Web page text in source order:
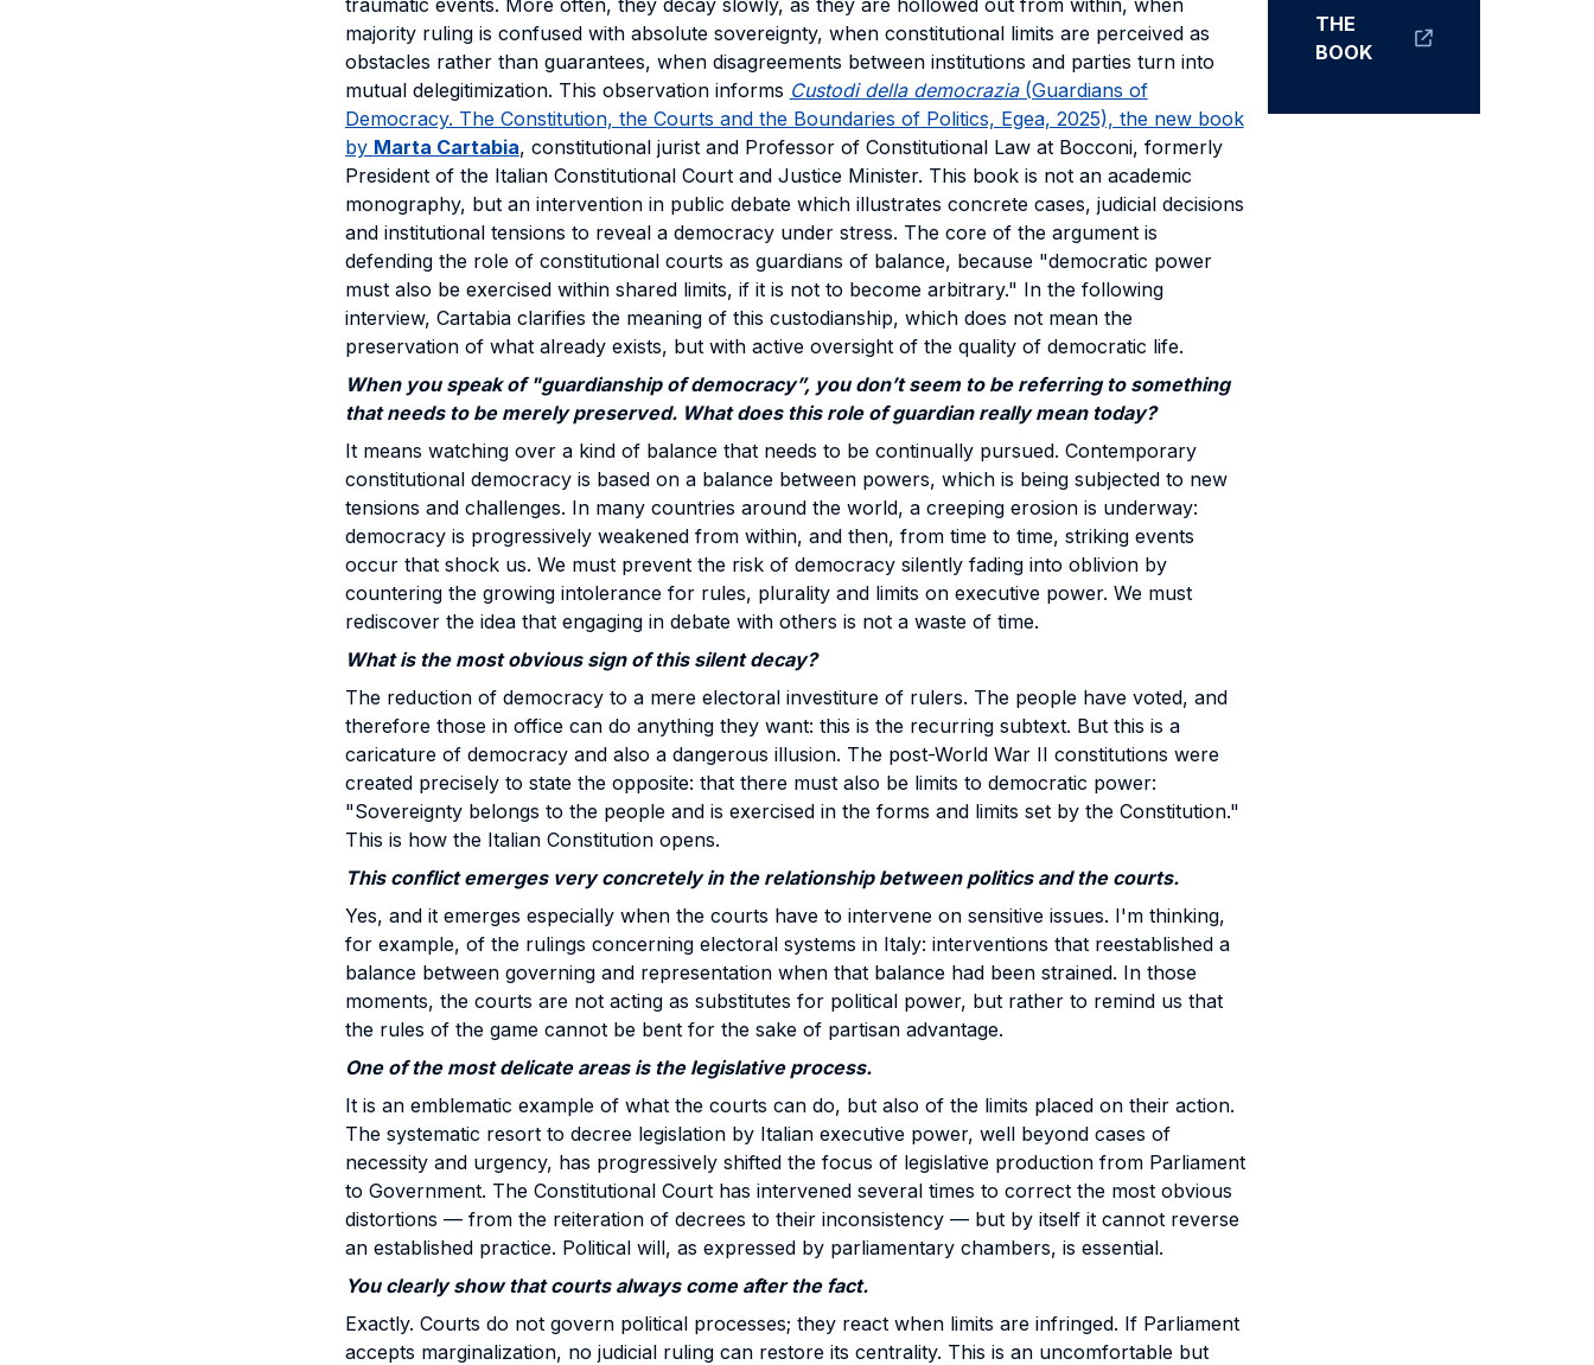
traumatic events. More often, they decay slowly, as they are hollowed out from within, when
majority ruling is confused with absolute sovereignty, when constitutional limits are perceived as
obstacles rather than guarantees, when disagreements between institutions and parties turn into
mutual delegitimization. This observation informs Custodi della democrazia(Guardians of
Democracy. The Constitution, the Courts and the Boundaries of Politics, Egea, 2025), the new book
by Marta Cartabia, constitutional jurist and Professor of Constitutional Law at Bocconi, formerly
President of the Italian Constitutional Court and Justice Minister. This book is not an academic
monography, but an intervention in public debate which illustrates concrete cases, judicial decisions
and institutional tensions to reveal a democracy under stress. The core of the argument is
defending the role of constitutional courts as guardians of balance, because "democratic power
must also be exercised within shared limits, if it is not to become arbitrary." In the following
interview, Cartabia clarifies the meaning of this custodianship, which does not mean the
preservation of what already exists, but with active oversight of the quality of democratic life.
When you speak of "guardianship of democracy”, you don’t seem to be referring to something
that needs to be merely preserved. What does this role of guardian really mean today?
It means watching over a kind of balance that needs to be continually pursued. Contemporary
constitutional democracy is based on a balance between powers, which is being subjected to new
tensions and challenges. In many countries around the world, a creeping erosion is underway:
democracy is progressively weakened from within, and then, from time to time, striking events
occur that shock us. We must prevent the risk of democracy silently fading into oblivion by
countering the growing intolerance for rules, plurality and limits on executive power. We must
rediscover the idea that engaging in debate with others is not a waste of time.
What is the most obvious sign of this silent decay?
The reduction of democracy to a mere electoral investiture of rulers. The people have voted, and
therefore those in office can do anything they want: this is the recurring subtext. But this is a
caricature of democracy and also a dangerous illusion. The post-World War II constitutions were
created precisely to state the opposite: that there must also be limits to democratic power:
"Sovereignty belongs to the people and is exercised in the forms and limits set by the Constitution."
This is how the Italian Constitution opens.
This conflict emerges very concretely in the relationship between politics and the courts.
Yes, and it emerges especially when the courts have to intervene on sensitive issues. I'm thinking,
for example, of the rulings concerning electoral systems in Italy: interventions that reestablished a
balance between governing and representation when that balance had been strained. In those
moments, the courts are not acting as substitutes for political power, but rather to remind us that
the rules of the game cannot be bent for the sake of partisan advantage.
One of the most delicate areas is the legislative process.
It is an emblematic example of what the courts can do, but also of the limits placed on their action.
The systematic resort to decree legislation by Italian executive power, well beyond cases of
necessity and urgency, has progressively shifted the focus of legislative production from Parliament
to Government. The Constitutional Court has intervened several times to correct the most obvious
distortions — from the reiteration of decrees to their inconsistency — but by itself it cannot reverse
an established practice. Political will, as expressed by parliamentary chambers, is essential.
You clearly show that courts always come after the fact.
Exactly. Courts do not govern political processes; they react when limits are infringed. If Parliament
accepts marginalization, no judicial ruling can restore its centrality. This is an uncomfortable but
THE
BOOK